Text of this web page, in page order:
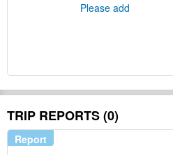
Please add
TRIP REPORTS (0)
Report